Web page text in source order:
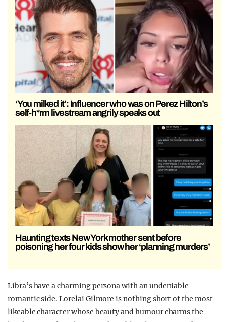
‘You milked it’: Influencer who was on Perez Hilton’s
self-h*rm livestream angrily speaks out
Haunting texts New York mother sent before
poisoning her four kids show her ‘planning murders’
Libra’s have a charming persona with an undeniable
romantic side.Lorelai Gilmore is nothing short of the most
likeable character whose beauty and humour charms the